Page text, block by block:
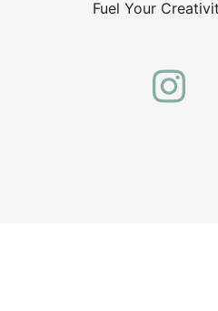
Fuel Your